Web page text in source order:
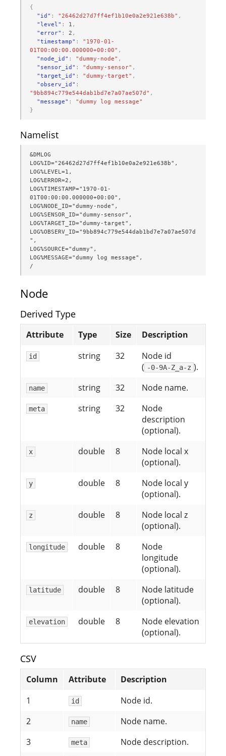
{
"id" : "26462d27d7ff4ef1b10e0a2e921e638b" ,
"level" : 1 ,
"error" : 2 ,
"timestamp" :
"1970-01-
01T00:00:00.000000+00:00" ,
"node_id" : "dummy-node" ,
"sensor_id" : "dummy-sensor" ,
"target_id" : "dummy-target" ,
"observ_id" :
"9bb894c779e544dab1bd7e7a07ae507d" ,
"message" :
"dummy log message"
}
Namelist
&DMLOG
LOG%ID="26462d27d7ff4ef1b10e0a2e921e638b",
LOG%LEVEL=1,
LOG%ERROR=2,
LOG%TIMESTAMP="1970-01-
01T00:00:00.000000+00:00",
LOG%NODE_ID="dummy-node",
LOG%SENSOR_ID="dummy-sensor",
LOG%TARGET_ID="dummy-target",
LOG%OBSERV_ID="9bb894c779e544dab1bd7e7a07ae507d
",
LOG%SOURCE="dummy",
LOG%MESSAGE="dummy log message",
/
Node
Derived Type
Attribute Type Size Description
id string 32
Node id
( -0-9A-Z_a-z ).
name string 32 Node name.
meta string 32
Node
description
(optional).
x double 8
Node local x
(optional).
y double 8
Node local y
(optional).
z double 8
Node local z
(optional).
longitude double 8
Node
longitude
(optional).
latitude double 8
Node latitude
(optional).
elevation double 8
Node elevation
(optional).
CSV
Column Attribute
Description
1
id
Node id.
2
name
Node name.
3
meta
Node description.